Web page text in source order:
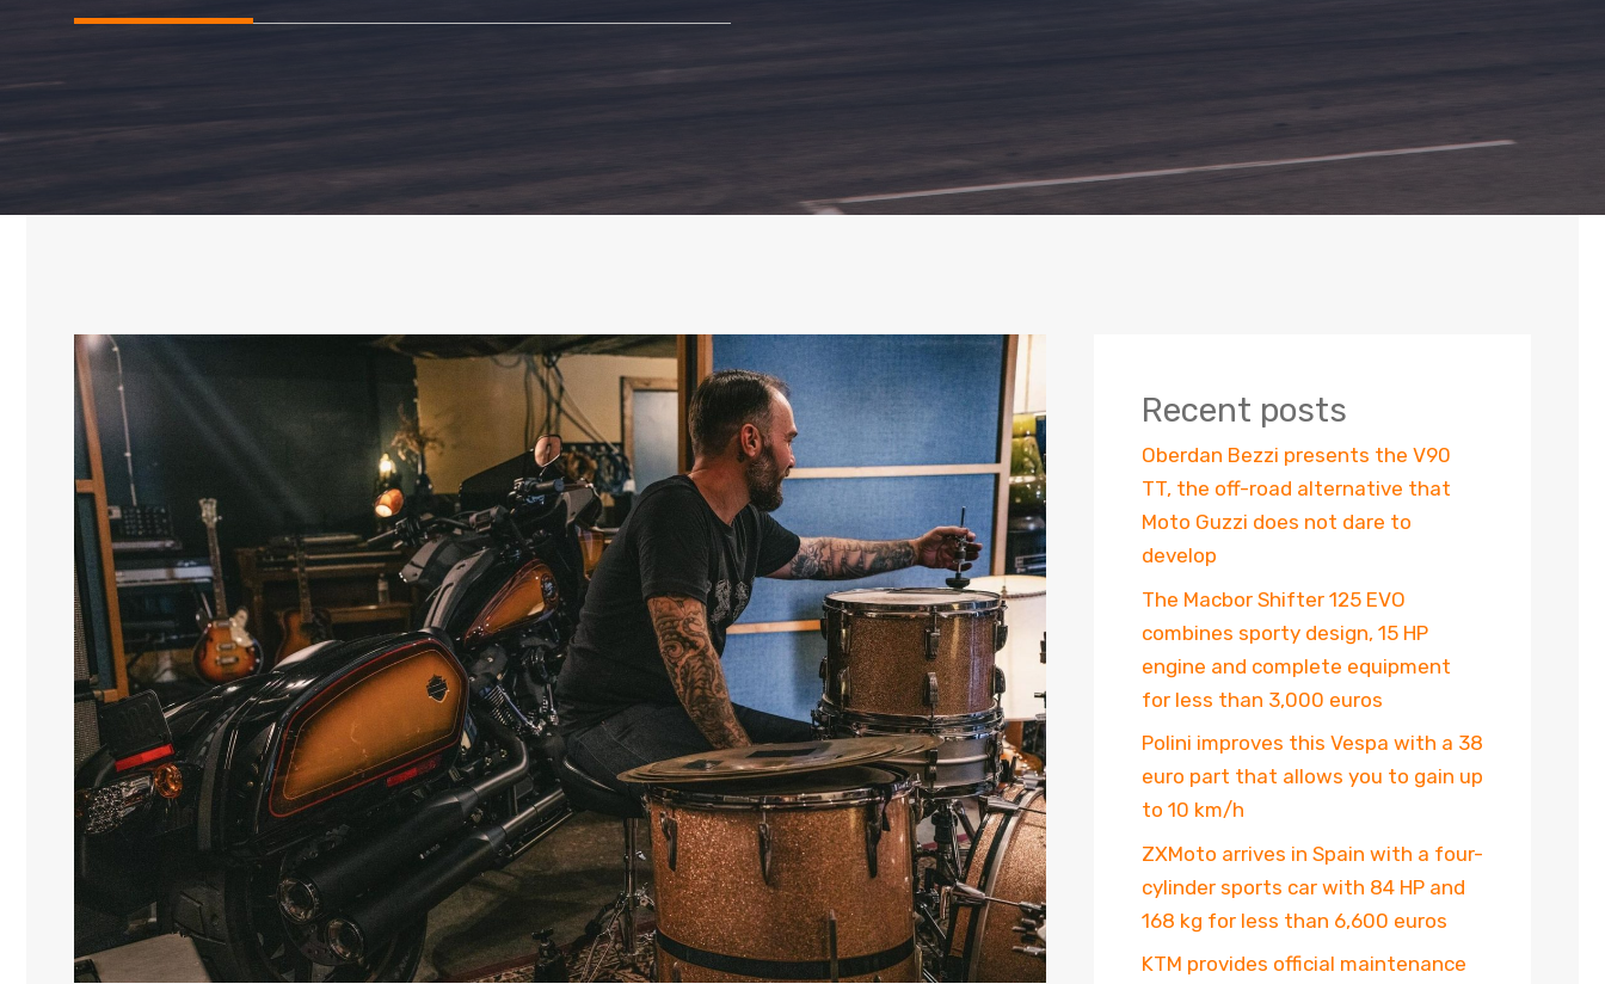
Recent posts
Oberdan Bezzi presents the V90
TT, the off-road alternative that
Moto Guzzi does not dare to
develop
The Macbor Shifter 125 EVO
combines sporty design, 15 HP
engine and complete equipment
for less than 3,000 euros
Polini improves this Vespa with a 38
euro part that allows you to gain up
to 10 km/h
ZXMoto arrives in Spain with a four-
cylinder sports car with 84 HP and
168 kg for less than 6,600 euros
KTM provides official maintenance